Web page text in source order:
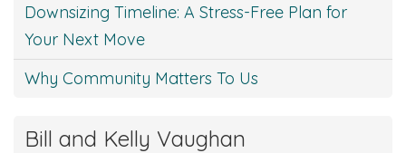
Downsizing Timeline: A Stress-Free Plan for
Your Next Move
Why Community Matters To Us
Bill and Kelly Vaughan